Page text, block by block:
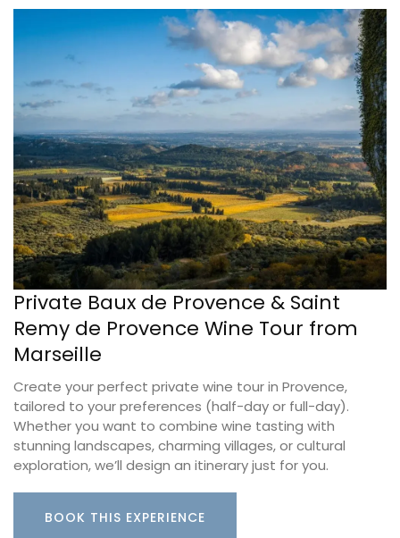
Private Baux de Provence & Saint
Remy de Provence Wine Tour from
Marseille
Create your perfect private wine tour in Provence,
tailored to your preferences (half-day or full-day).
Whether you want to combine wine tasting with
stunning landscapes, charming villages, or cultural
exploration, we’ll design an itinerary just for you.
BOOK THIS EXPERIENCE